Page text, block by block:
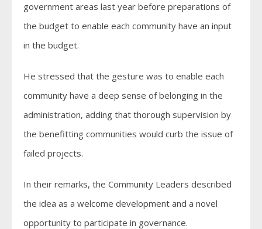
government areas last year before preparations of
the budget to enable each community have an input
in the budget.
He stressed that the gesture was to enable each
community have a deep sense of belonging in the
administration, adding that thorough supervision by
the benefitting communities would curb the issue of
failed projects.
In their remarks, the Community Leaders described
the idea as a welcome development and a novel
opportunity to participate in governance.